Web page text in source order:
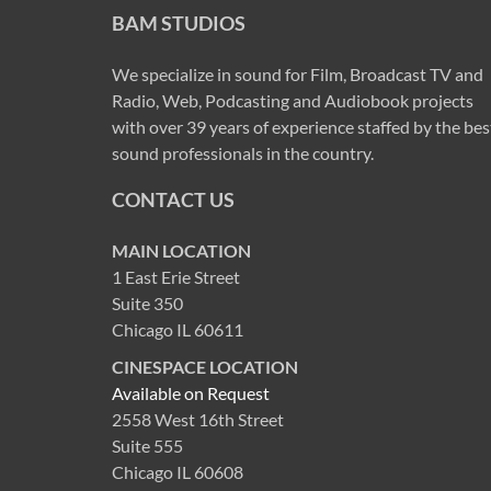
BAM STUDIOS
We specialize in sound for Film, Broadcast TV and
Radio, Web, Podcasting and Audiobook projects
with over 39 years of experience staffed by the
sound professionals in the country.
CONTACT US
MAIN LOCATION
1 East Erie Street
Suite 350
Chicago IL 60611
CINESPACE LOCATION
Available on Request
2558 West 16th Street
Suite 555
Chicago IL 60608